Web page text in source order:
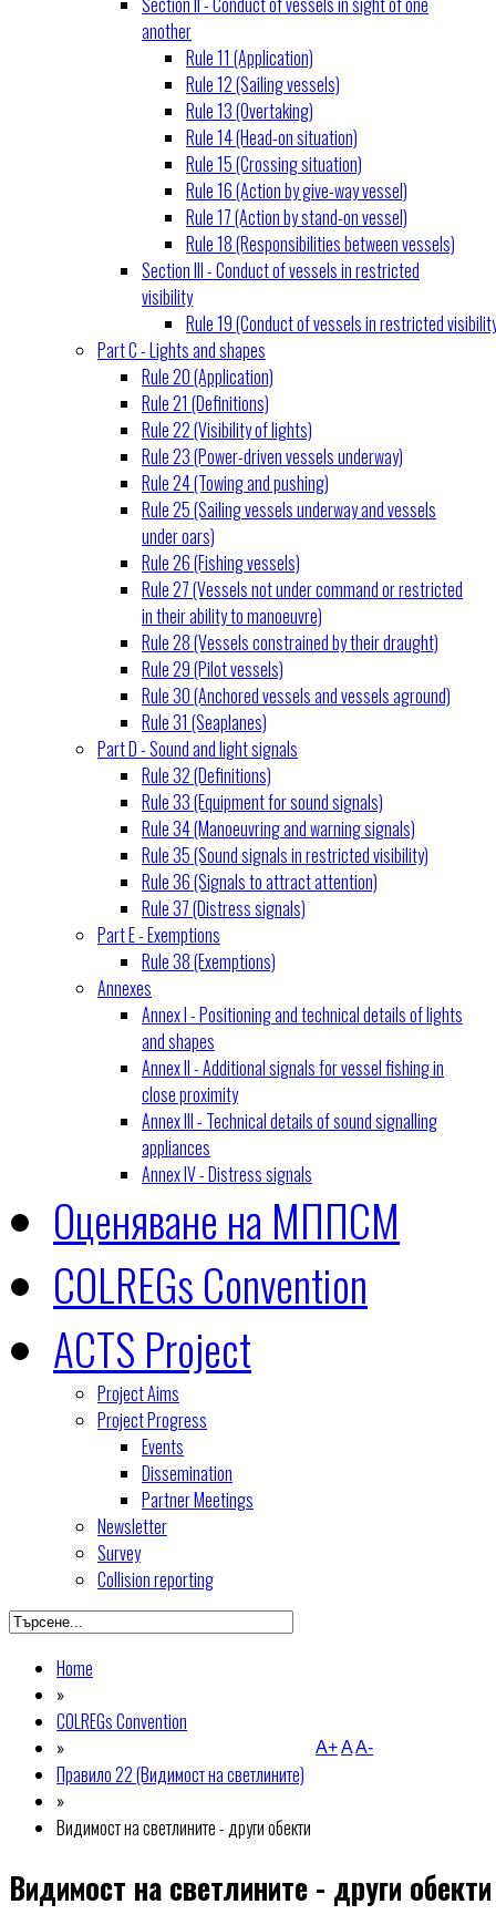
another
Rule 11 (Application)
Rule 12 (Sailing vessels)
Rule 13 (Overtaking)
Rule 14 (Head-on situation)
Rule 15 (Crossing situation)
Rule 16 (Action by give-way vessel)
Rule 17 (Action by stand-on vessel)
Rule 18 (Responsibilities between vessels)
Section III - Conduct of vessels in restricted
visibility
Rule 19 (Conduct of vessels in restricted
Part C - Lights and shapes
Rule 20 (Application)
Rule 21 (Definitions)
Rule 22 (Visibility of lights)
Rule 23 (Power-driven vessels underway)
Rule 24 (Towing and pushing)
Rule 25 (Sailing vessels underway and vessels
under oars)
Rule 26 (Fishing vessels)
Rule 27 (Vessels not under command or restricted
in their ability to manoeuvre)
Rule 28 (Vessels constrained by their draught)
Rule 29 (Pilot vessels)
Rule 30 (Anchored vessels and vessels aground)
Rule 31 (Seaplanes)
Part D - Sound and light signals
Rule 32 (Definitions)
Rule 33 (Equipment for sound signals)
Rule 34 (Manoeuvring and warning signals)
Rule 35 (Sound signals in restricted visibility)
Rule 36 (Signals to attract attention)
Rule 37 (Distress signals)
Part E - Exemptions
Rule 38 (Exemptions)
Annexes
Annex I - Positioning and technical details of lights
and shapes
Annex II - Additional signals for vessel fishing in
close proximity
Annex III - Technical details of sound signalling
appliances
Annex IV - Distress signals
Оценяване на МППСМ
COLREGs Convention
ACTS Project
Project Aims
Project Progress
Events
Dissemination
Partner Meetings
Newsletter
Survey
Collision reporting
Home
»
COLREGs Convention
»
Правило 22 (Видимост на светлините)
»
Видимост на светлините - други обекти
A+AA-
Видимост на светлините - други обекти